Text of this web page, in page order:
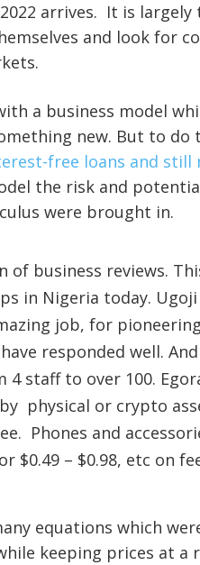
arrives. It is
and look for
a business model
new. But to do
free loans and still
the risk and
were brought in.
of business reviews.
in Nigeria today.
job, for
responded well.
4 staff to over 100.
by physical or crypto
Phones and
$0.49 – $0.98, etc on
equations which
keeping prices at